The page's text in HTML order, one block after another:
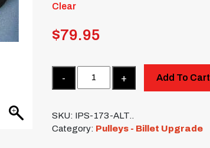
Clear
$79.95
Add To Cart
SKU: IPS-173-ALT..
Category: Pulleys - Billet Upgrade